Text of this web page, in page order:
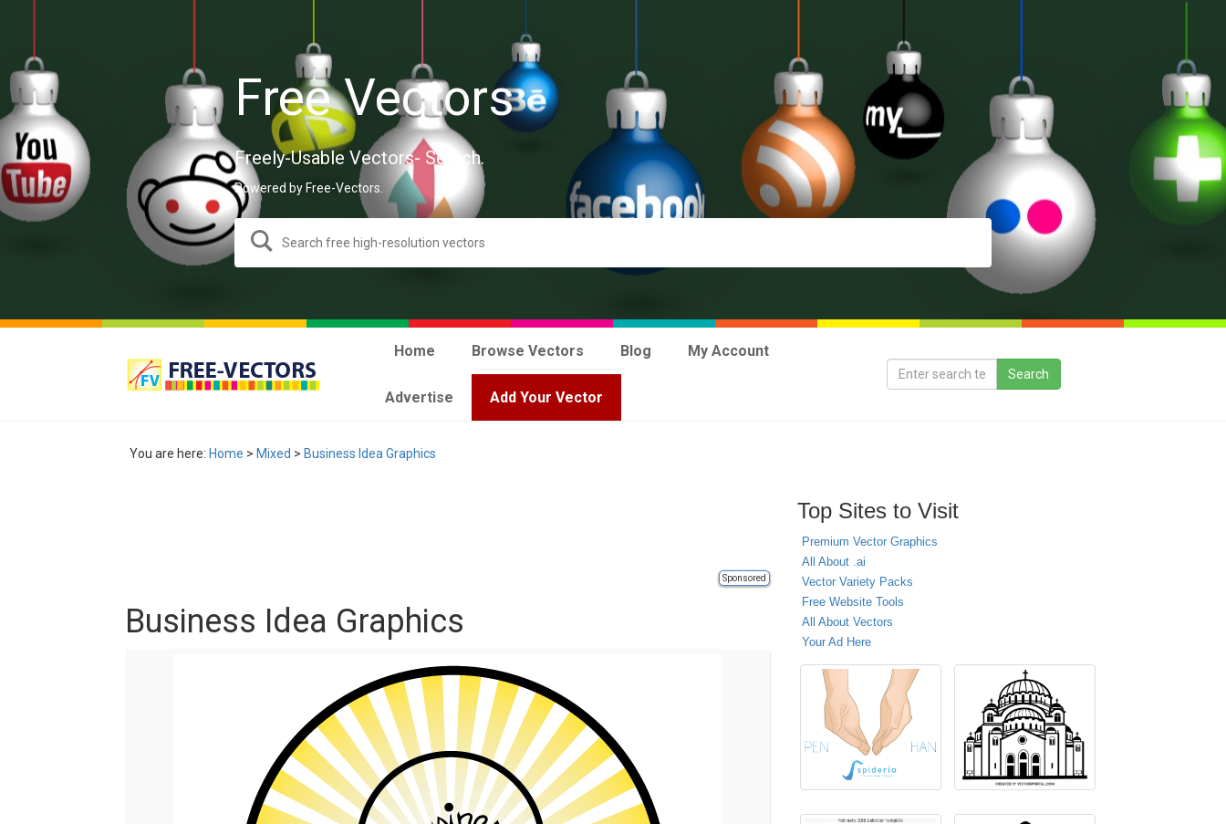
Free Vectors
Freely-Usable Vectors- Search.
Powered by Free-Vectors.
Home Browse Vectors Blog My Account
Advertise Add Your Vector
You are here: Home > Mixed > Business Idea Graphics
Sponsored
Business Idea Graphics
Top Sites to Visit
Premium Vector Graphics
All About .ai
Vector Variety Packs
Free Website Tools
All About Vectors
Your Ad Here